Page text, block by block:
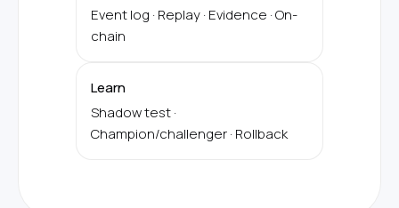
Event log · Replay · Evidence · On-
chain
Learn
Shadow test ·
Champion/challenger · Rollback